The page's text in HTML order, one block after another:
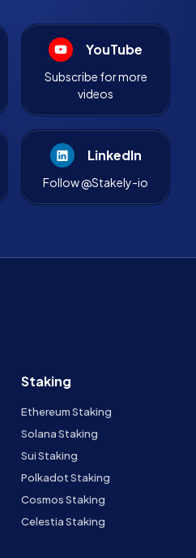
YouTube
Subscribe for more
videos
LinkedIn
Follow @Stakely-io
Staking
Ethereum Staking
Solana Staking
Sui Staking
Polkadot Staking
Cosmos Staking
Celestia Staking